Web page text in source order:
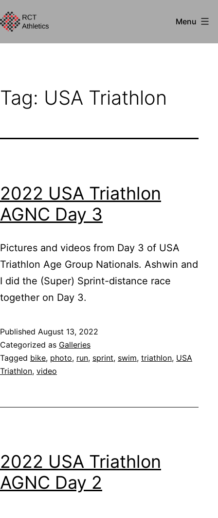
to
content
Menu
Tag: USA Triathlon
2022 USA Triathlon
AGNC Day 3
Pictures and videos from Day 3 of USA
Triathlon Age Group Nationals. Ashwin and
I did the (Super) Sprint-distance race
together on Day 3.
Published August 13, 2022
Categorized as Galleries
Tagged bike, photo, run, sprint, swim, triathlon, USA
Triathlon, video
2022 USA Triathlon
AGNC Day 2